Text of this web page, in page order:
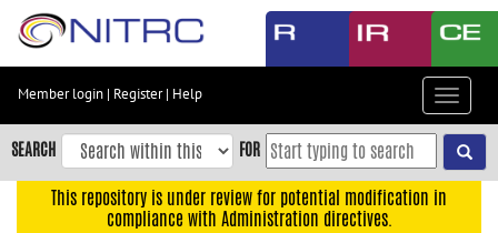
Skip
content
Skip
to
navigation
Member login | Register| Help
Toggle
SEARCH FOR
This repository is under review for potential modification in
compliance with Administration directives.